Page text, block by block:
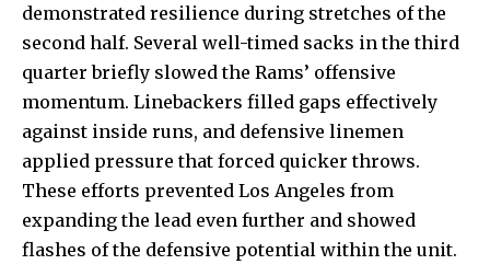
demonstrated resilience during stretches of the
second half. Several well-timed sacks in the third
quarter briefly slowed the Rams’ offensive
momentum. Linebackers filled gaps effectively
against inside runs, and defensive linemen
applied pressure that forced quicker throws.
These efforts prevented Los Angeles from
expanding the lead even further and showed
flashes of the defensive potential within the unit.